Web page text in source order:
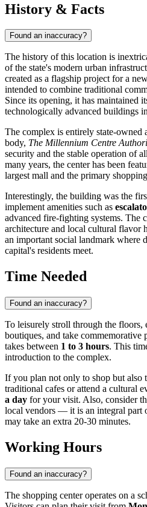
History & Facts
Found an inaccuracy?
The history of this location is
of the state's modern urban
created as a flagship project for a
intended to combine traditional
Since its opening, it has maintained
technologically advanced buildings
The complex is entirely state-owned
body, The Millennium Centre
security and the stable operation of
many years, the center has been
largest mall and the primary
Interestingly, the building was the
implement amenities such as
advanced fire-fighting systems. The
architecture and local cultural flavor
an important social landmark where
capital's residents meet.
Time Needed
Found an inaccuracy?
To leisurely stroll through the floors,
boutiques, and take
takes between 1 to 3 hours. This
introduction to the complex.
If you plan not only to shop but also
traditional cafes or attend a cultural
a day for your visit. Also, consider
local vendors — it is an integral part
may take an extra 20-30 minutes.
Working Hours
Found an inaccuracy?
The shopping center operates on a